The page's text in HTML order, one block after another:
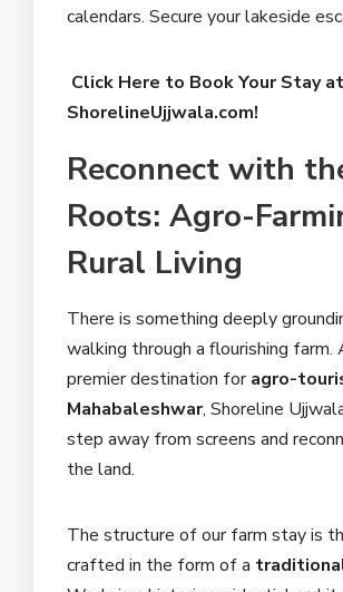
calendars. Secure your lakeside
Click Here to Book Your Stay at
ShorelineUjjwala.com!
Reconnect with
Roots: Agro-
Rural Living
There is something deeply
walking through a flourishing farm.
premier destination for agro-
Mahabaleshwar, Shoreline
step away from screens and
the land.
The structure of our farm stay is
crafted in the form of a